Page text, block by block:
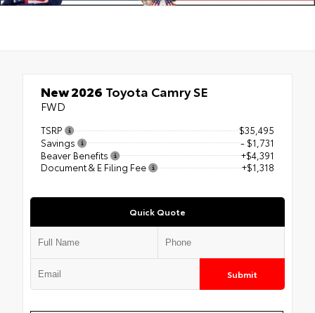
New 2026 Toyota Camry SE
FWD
TSRP
$35,495
Savings
- $1,731
Beaver Benefits
+$4,391
Document & E Filing Fee
+$1,318
Quick Quote
Submit